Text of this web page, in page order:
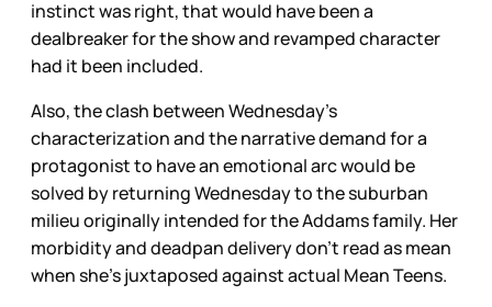
instinct was right, that would have been a
dealbreaker for the show and revamped character
had it been included.
Also, the clash between Wednesday’s
characterization and the narrative demand for a
protagonist to have an emotional arc would be
solved by returning Wednesday to the suburban
milieu originally intended for the Addams family. Her
morbidity and deadpan delivery don’t read as mean
when she’s juxtaposed against actual Mean Teens.